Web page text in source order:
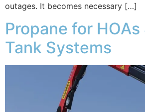
outages. It becomes necessary […]
Propane for HOAs
Tank Systems